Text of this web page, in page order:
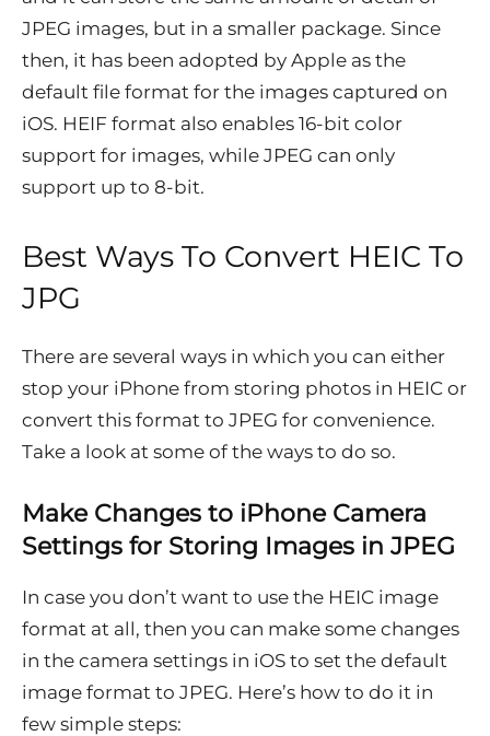
JPEG images, but in a smaller package. Since
then, it has been adopted by Apple as the
default file format for the images captured on
iOS. HEIF format also enables 16-bit color
support for images, while JPEG can only
support up to 8-bit.
Best Ways To Convert HEIC To
JPG
There are several ways in which you can either
stop your iPhone from storing photos in HEIC or
convert this format to JPEG for convenience.
Take a look at some of the ways to do so.
Make Changes to iPhone Camera
Settings for Storing Images in JPEG
In case you don’t want to use the HEIC image
format at all, then you can make some changes
in the camera settings in iOS to set the default
image format to JPEG. Here’s how to do it in
few simple steps: